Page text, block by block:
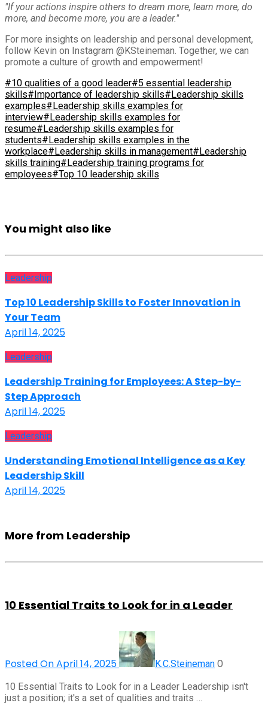
"If your actions inspire others to dream more, learn more, do
more, and become more, you are a leader."
For more insights on leadership and personal development,
follow Kevin on Instagram @KSteineman. Together, we can
promote a culture of growth and empowerment!
#10 qualities of a good leader#5 essential leadership
skills#Importance of leadership skills#Leadership skills
examples#Leadership skills examples for
interview#Leadership skills examples for
resume#Leadership skills examples for
students#Leadership skills examples in the
workplace#Leadership skills in management#Leadership
skills training#Leadership training programs for
employees#Top 10 leadership skills
You might also like
Leadership
Top 10 Leadership Skills to Foster Innovation in
Your Team
April 14, 2025
Leadership
Leadership Training for Employees: A Step-by-
Step Approach
April 14, 2025
Leadership
Understanding Emotional Intelligence as a Key
Leadership Skill
April 14, 2025
More from Leadership
10 Essential Traits to Look for in a Leader
Posted On April 14, 2025 K.C.Steineman 0
10 Essential Traits to Look for in a Leader Leadership isn't
just a position; it's a set of qualities and traits …